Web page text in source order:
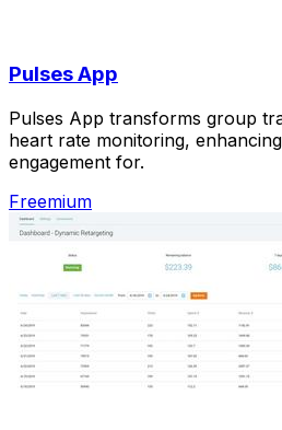
Pulses App
Pulses App transforms group
heart rate monitoring,
engagement for.
Freemium